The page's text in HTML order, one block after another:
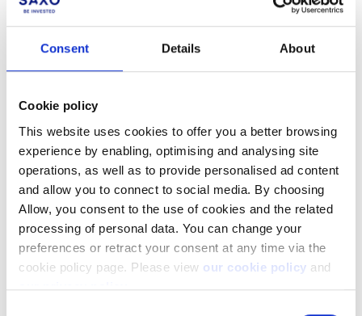
Consent Details About
Cookie policy
This website uses cookies to offer you a better browsing
experience by enabling, optimising and analysing site
operations, as well as to provide personalised ad content
and allow you to connect to social media. By choosing
Allow, you consent to the use of cookies and the related
processing of personal data. You can change your
preferences or retract your consent at any time via the
cookie policy page. Please view our cookie policy and
our privacy policy.
Not a client yet?
Learn more about our investing platforms,
products, and leading prices
here
Related articles
How do I request support?
How to register a new account to use for